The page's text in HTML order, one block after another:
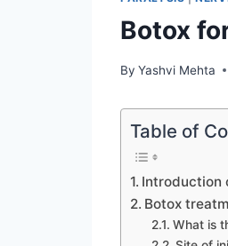
Botox
By Yashvi Mehta
Table of
Introduction
Botox
What is